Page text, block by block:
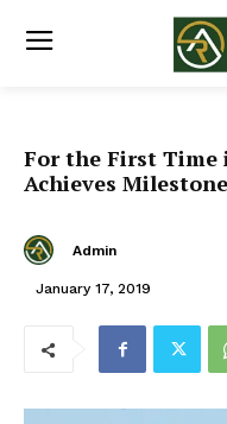
For the First Time
Achieves
Admin
January 17, 2019